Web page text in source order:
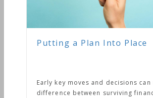
Putting a Plan Into Place
Early key moves and decisions can make a
difference between surviving financially until